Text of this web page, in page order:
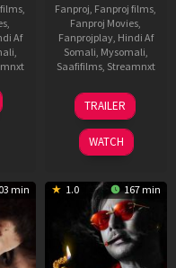
Af
Fanproj Fanproj films
Fanproj Movies
Fanprojplay, Hindi Af
Somali Mysomali
Saafifilms, Streamnxt
28
May
2026
TRAILER
WATCH
min 1.0 167 min